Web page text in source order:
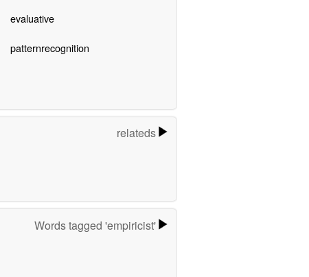
evaluative
patternrecognition
relateds
Words tagged 'empiricist'